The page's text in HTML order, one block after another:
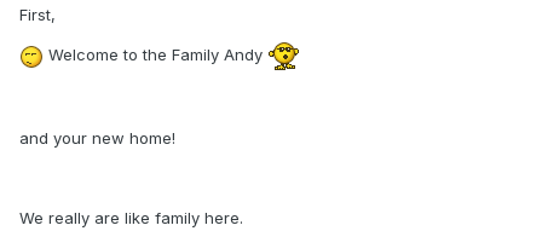
First,
Welcome to the Family Andy
and your new home!
We really are like family here.